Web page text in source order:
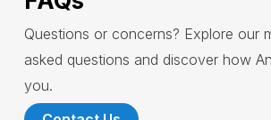
Questions or concerns? Explore our
asked questions and discover how
you.